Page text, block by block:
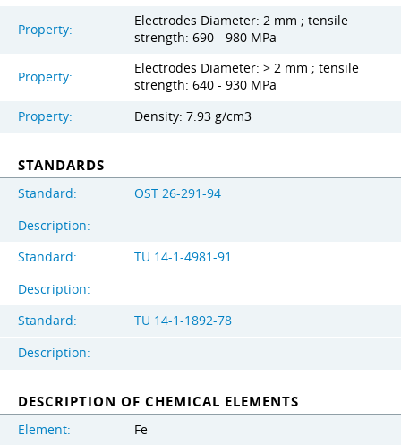
Property:
Electrodes Diameter: 2 mm ; tensile
strength: 690 - 980 MPa
Property:
Electrodes Diameter: > 2 mm ; tensile
strength: 640 - 930 MPa
Property:
Density: 7.93 g/cm3
STANDARDS
Standard:
OST 26-291-94
Description:
Standard:
TU 14-1-4981-91
Description:
Standard:
TU 14-1-1892-78
Description:
DESCRIPTION OF CHEMICAL ELEMENTS
Element:
Fe